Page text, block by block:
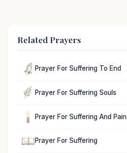
Related Prayers
Prayer For Suffering To End
Prayer For Suffering Souls
Prayer For Suffering And Pain
Prayer For Suffering